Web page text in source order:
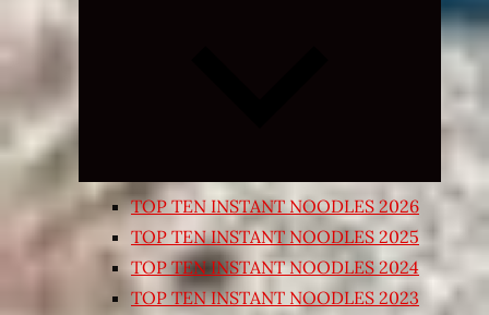
Expand
child
TOP TEN INSTANT NOODLES 2026
TOP TEN INSTANT NOODLES 2025
TOP TEN INSTANT NOODLES 2024
TOP TEN INSTANT NOODLES 2023